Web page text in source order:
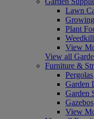
Lawn
Plant
View
View all
Furniture &
Pergolas
Garden
Garden
Gazebos
View